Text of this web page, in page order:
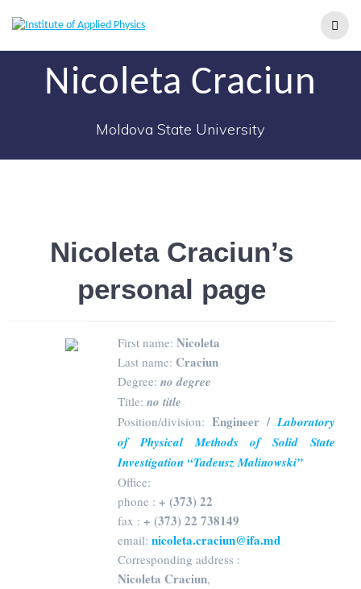
Nicoleta Craciun
Moldova State University
Nicoleta Craciun’s
personal page
First name: Nicoleta
Last name: Craciun
Degree: no degree
Title: no title
Position/division: Engineer /Laboratory
of Physical Methods of Solid State
Investigation “Tadeusz Malinowski”
Office:
phone : + (373) 22
fax : + (373) 22 738149
email: nicoleta.craciun@ifa.md
Corresponding address :
Nicoleta Craciun,